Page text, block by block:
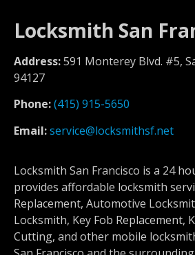
Locksmith San
Address:591 Monterey Blvd. #5,
94127
Phone:(415) 915-5650
Email:service@locksmithsf.net
Locksmith San Francisco is a 24
provides affordable locksmith
Replacement, Automotive
Locksmith, Key Fob Replacement,
Cutting, and other mobile